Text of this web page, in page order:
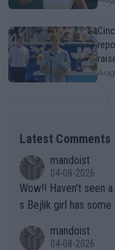
Latest Comments
mandoist
04-08-2026
Wow!! Haven't seen a Volley-A-Thon like that in a long time. Thi
s Bejlik girl has
mandoist
04-08-2026